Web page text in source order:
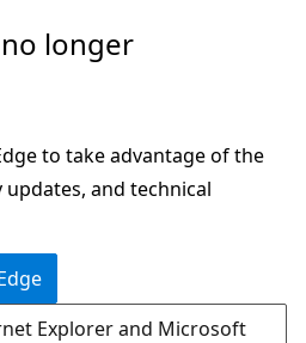
longer
to take advantage of the
and technical
Explorer and Microsoft